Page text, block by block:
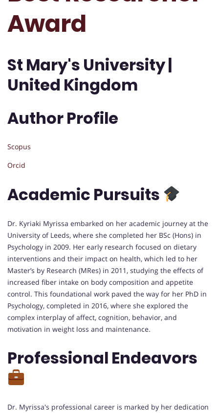
Award
St Mary's University |
United Kingdom
Author Profile
Scopus
Orcid
Academic Pursuits
Dr. Kyriaki Myrissa embarked on her academic journey at the
University of Leeds, where she completed her BSc (Hons) in
Psychology in 2009. Her early research focused on dietary
interventions and their impact on health, which led to her
Master’s by Research (MRes) in 2011, studying the effects of
increased fiber intake on body composition and appetite
control. This foundational work paved the way for her PhD in
Psychology, completed in 2016, where she explored the
complex interplay of affect, cognition, behavior, and
motivation in weight loss and maintenance.
Professional Endeavors
Dr. Myrissa's professional career is marked by her dedication